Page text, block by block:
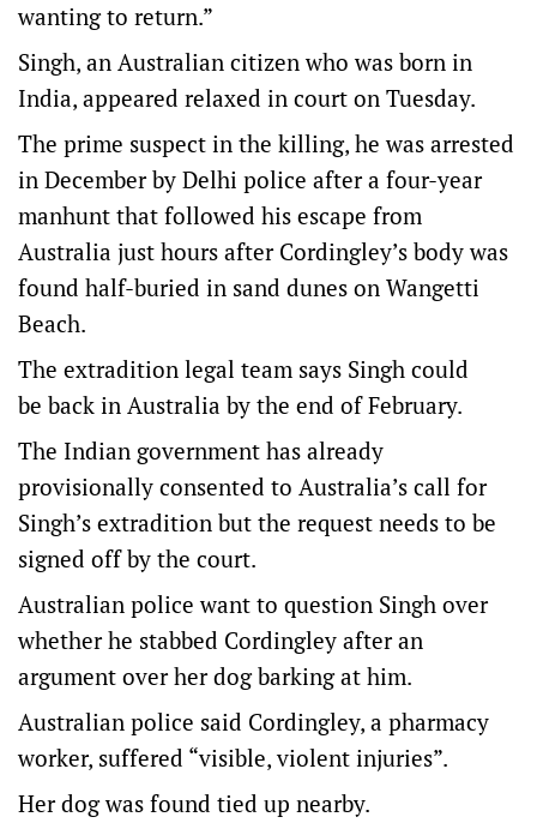
wanting to return.”
Singh, an Australian citizen who was born in
India, appeared relaxed in court on Tuesday.
The prime suspect in the killing, he was arrested
in December by Delhi police after a four-year
manhunt that followed his escape from
Australia just hours after Cordingley’s body was
found half-buried in sand dunes on Wangetti
Beach.
The extradition legal team says Singh could
be back in Australia by the end of February.
The Indian government has already
provisionally consented to Australia’s call for
Singh’s extradition but the request needs to be
signed off by the court.
Australian police want to question Singh over
whether he stabbed Cordingley after an
argument over her dog barking at him.
Australian police said Cordingley, a pharmacy
worker, suffered “visible, violent injuries”.
Her dog was found tied up nearby.